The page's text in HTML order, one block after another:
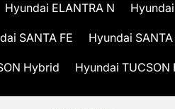
Hyundai ELANTRA N
SANTA FE Hyundai
Hybrid Hyundai